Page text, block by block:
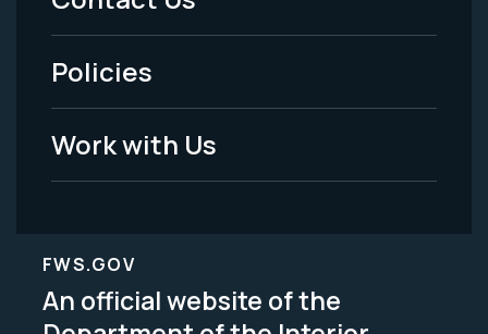
-
Legal
Policies
Work with Us
FWS.GOV
An official website of the